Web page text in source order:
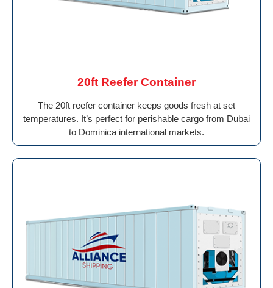
20ft Reefer Container
The 20ft reefer container keeps goods fresh at set
temperatures. It’s perfect for perishable cargo from Dubai
to Dominica international markets.